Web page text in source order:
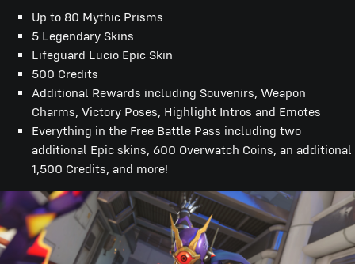
Up to 80 Mythic Prisms
5 Legendary Skins
Lifeguard Lucio Epic Skin
500 Credits
Additional Rewards including Souvenirs, Weapon
Charms, Victory Poses, Highlight Intros and Emotes
Everything in the Free Battle Pass including two
additional Epic skins, 600 Overwatch Coins, an additional
1,500 Credits, and more!